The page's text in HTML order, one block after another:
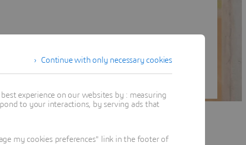
Continue with only necessary cookies
experience on our websites by : measuring
to your interactions, by serving ads that
my cookies preferences" link in the footer of